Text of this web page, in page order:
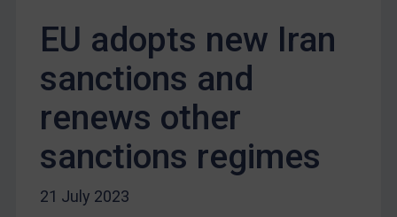
Other States Enforcement
Judgments & arbitration
Judgments & arbitration
Bosnia & Herzegovina
Myanmar
EU adopts new Iran
sanctions and
renews other
sanctions regimes
21 July 2023